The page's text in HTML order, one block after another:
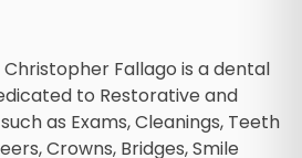
Fallago is a dental
to Restorative and
as Exams, Cleanings, Teeth
Crowns, Bridges, Smile